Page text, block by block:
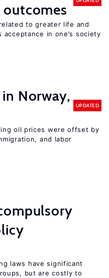
to greater life and
in one’s society
Norway,
UPDATED
oil prices were offset by
and labor
laws have significant
but are costly to